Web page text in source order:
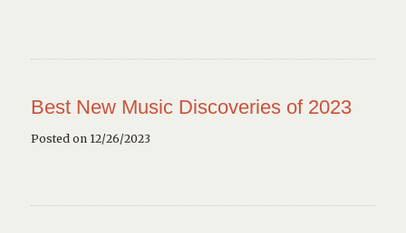
Best New Music Discoveries of 2023
Posted on 12/26/2023